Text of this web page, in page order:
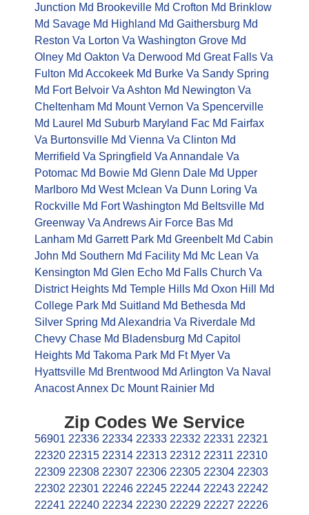
Junction Md Brookeville Md Crofton Md Brinklow
Md Savage Md Highland Md Gaithersburg Md
Reston Va Lorton Va Washington Grove Md
Olney Md Oakton Va Derwood Md Great Falls Va
Fulton Md Accokeek Md Burke Va Sandy Spring
Md Fort Belvoir Va Ashton Md Newington Va
Cheltenham Md Mount Vernon Va Spencerville
Md Laurel Md Suburb Maryland Fac Md Fairfax
Va Burtonsville Md Vienna Va Clinton Md
Merrifield Va Springfield Va Annandale Va
Potomac Md Bowie Md Glenn Dale Md Upper
Marlboro Md West Mclean Va Dunn Loring Va
Rockville Md Fort Washington Md Beltsville Md
Greenway Va Andrews Air Force Bas Md
Lanham Md Garrett Park Md Greenbelt Md Cabin
John Md Southern Md Facility Md Mc Lean Va
Kensington Md Glen Echo Md Falls Church Va
District Heights Md Temple Hills Md Oxon Hill Md
College Park Md Suitland Md Bethesda Md
Silver Spring Md Alexandria Va Riverdale Md
Chevy Chase Md Bladensburg Md Capitol
Heights Md Takoma Park Md Ft Myer Va
Hyattsville Md Brentwood Md Arlington Va Naval
Anacost Annex Dc Mount Rainier Md
Zip Codes We Service
56901 22336 22334 22333 22332 22331 22321
22320 22315 22314 22313 22312 22311 22310
22309 22308 22307 22306 22305 22304 22303
22302 22301 22246 22245 22244 22243 22242
22241 22240 22234 22230 22229 22227 22226